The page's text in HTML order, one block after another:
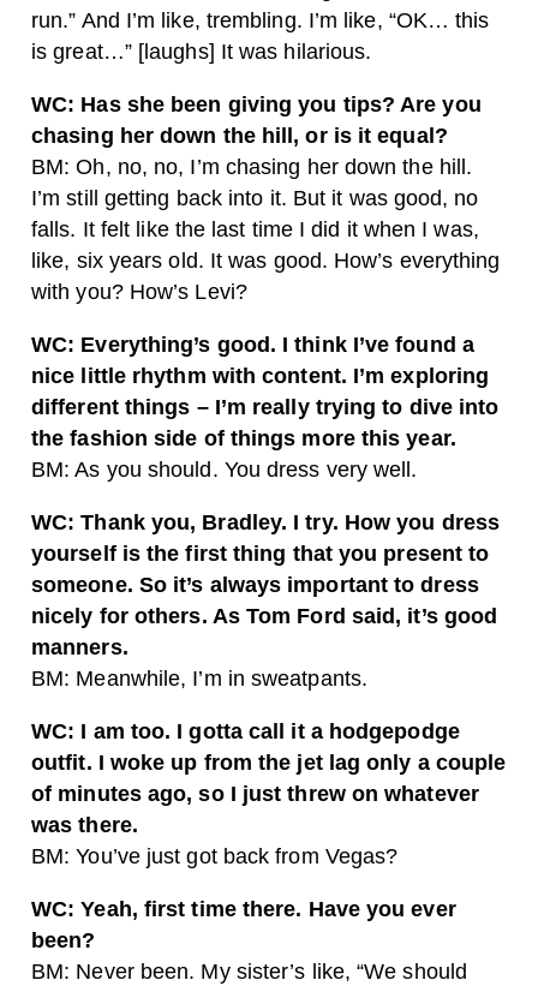
run.” And I’m like, trembling. I’m like, “OK… this
is great…” [laughs] It was hilarious.
WC: Has she been giving you tips? Are you
chasing her down the hill, or is it equal?
BM: Oh, no, no, I’m chasing her down the hill.
I’m still getting back into it. But it was good, no
falls. It felt like the last time I did it when I was,
like, six years old. It was good. How’s everything
with you? How’s Levi?
WC: Everything’s good. I think I’ve found a
nice little rhythm with content. I’m exploring
different things – I’m really trying to dive into
the fashion side of things more this year.
BM: As you should. You dress very well.
WC: Thank you, Bradley. I try. How you dress
yourself is the first thing that you present to
someone. So it’s always important to dress
nicely for others. As Tom Ford said, it’s good
manners.
BM: Meanwhile, I’m in sweatpants.
WC: I am too. I gotta call it a hodgepodge
outfit. I woke up from the jet lag only a couple
of minutes ago, so I just threw on whatever
was there.
BM: You’ve just got back from Vegas?
WC: Yeah, first time there. Have you ever
been?
BM: Never been. My sister’s like, “We should